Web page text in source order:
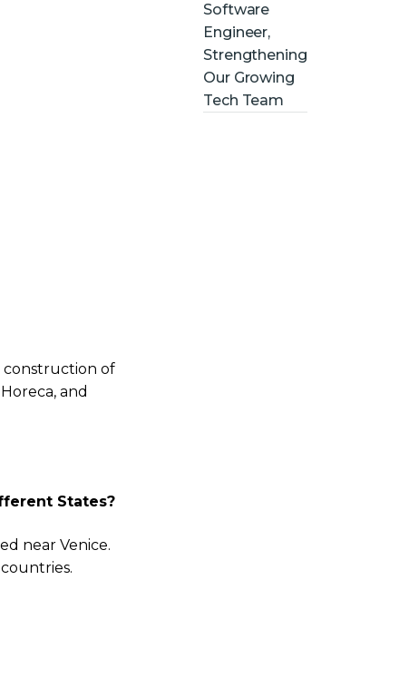
construction of
and
States?
near Venice.
Software
Engineer,
Strengthening
Our Growing
Tech Team